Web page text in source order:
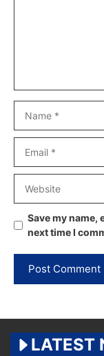
Save my name,
next time I
LATEST